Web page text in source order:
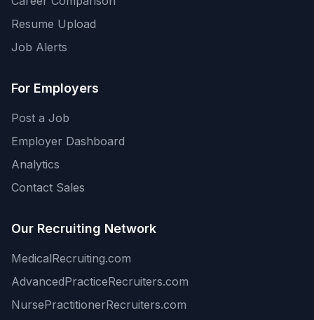
Resume Upload
Job Alerts
For Employers
Post a Job
Employer Dashboard
Analytics
Contact Sales
Our Recruiting Network
MedicalRecruiting.com
AdvancedPracticeRecruiters.com
NursePractitionerRecruiters.com